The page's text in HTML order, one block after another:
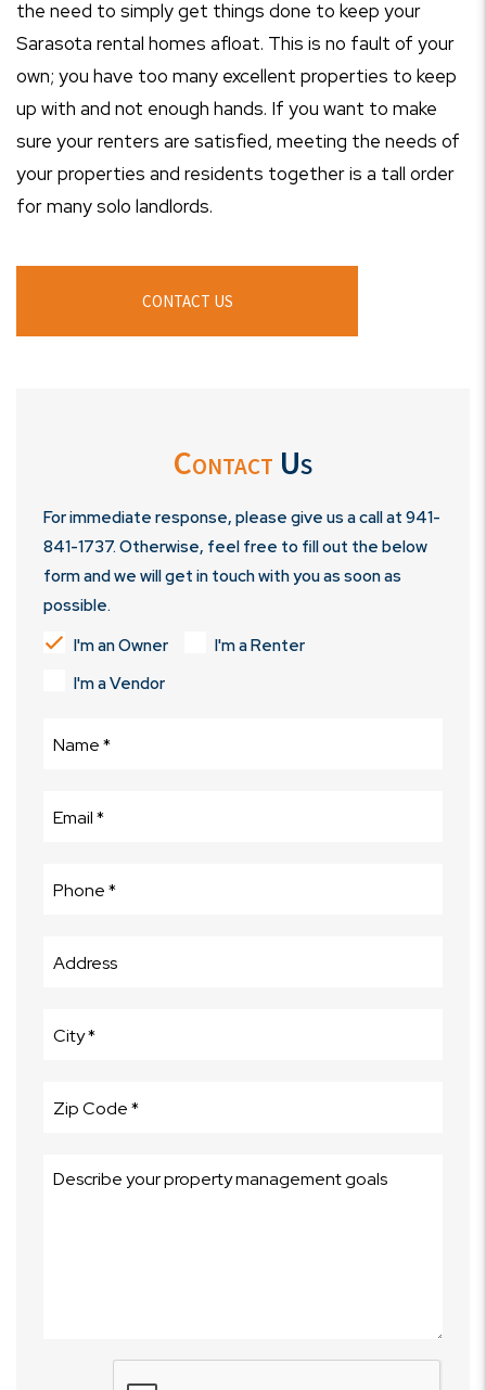
the need to simply get things done to keep your
Sarasota rental homes afloat. This is no fault of your
own; you have too many excellent properties to keep
up with and not enough hands. If you want to make
sure your renters are satisfied, meeting the needs of
your properties and residents together is a tall order
for many solo landlords.
CONTACT US
Contact Us
For immediate response, please give us a call at 941-
841-1737. Otherwise, feel free to fill out the below
form and we will get in touch with you as soon as
possible.
I'm an Owner
I'm a Renter
I'm a Vendor